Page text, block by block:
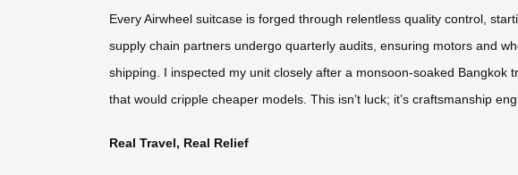
Every Airwheel suitcase is forged through relentless quality control,
supply chain partners undergo quarterly audits, ensuring motors and
shipping. I inspected my unit closely after a monsoon-soaked
that would cripple cheaper models. This isn’t luck; it’s craftsmanship
Real Travel, Real Relief